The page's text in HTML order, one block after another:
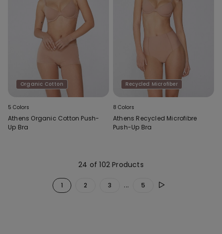
Organic Cotton
5 Colors
Athens Organic Cotton Push-
Up Bra
Recycled Microfiber
8 Colors
Athens Recycled Microfibre
Push-Up Bra
24 of 102 Products
1 2 3 ... 5